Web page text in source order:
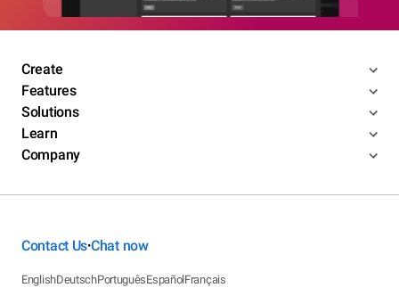
Create
Features
Solutions
Learn
Company
Contact Us•Chat now
EnglishDeutschPortuguêsEspañolFrançais